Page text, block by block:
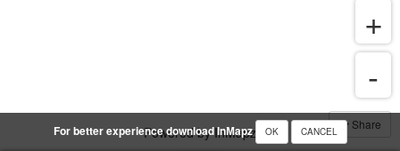
Share
Powered by InMapz
For better experience download InMapz OK CANCEL